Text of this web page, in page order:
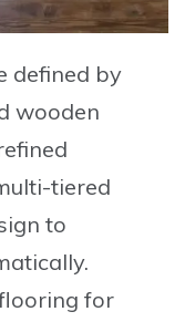
defined by
wooden
tiered
to
for